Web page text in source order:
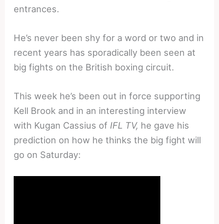
entrances.
He’s never been shy for a word or two and in
recent years has sporadically been seen at
big fights on the British boxing circuit.
This week he’s been out in force supporting
Kell Brook and in an interesting interview
with Kugan Cassius of IFL TV, he gave his
prediction on how he thinks the big fight will
go on Saturday: